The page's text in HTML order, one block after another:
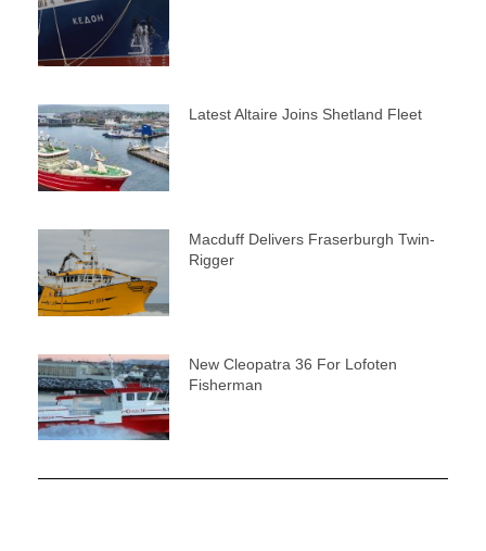
Latest Altaire Joins Shetland Fleet
Macduff Delivers Fraserburgh Twin-
Rigger
New Cleopatra 36 For Lofoten
Fisherman